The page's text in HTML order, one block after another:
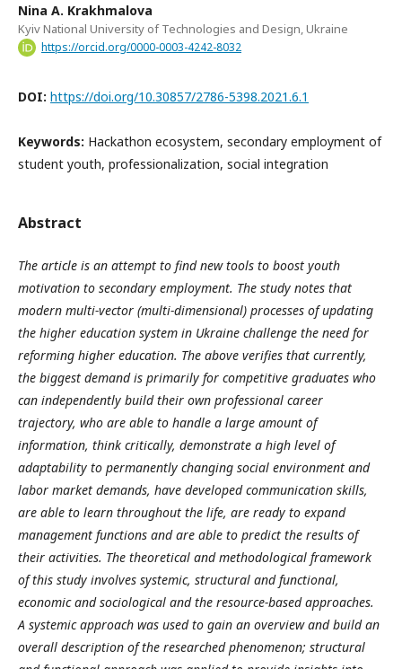
Nina A. Krakhmalova
Kyiv National University of Technologies and Design, Ukraine
https://orcid.org/0000-0003-4242-8032
DOI: https://doi.org/10.30857/2786-5398.2021.6.1
Keywords: Hackathon ecosystem, secondary employment of
student youth, professionalization, social integration
Abstract
The article is an attempt to find new tools to boost youth
motivation to secondary employment. The study notes that
modern multi-vector (multi-dimensional) processes of updating
the higher education system in Ukraine challenge the need for
reforming higher education. The above verifies that currently,
the biggest demand is primarily for competitive graduates who
can independently build their own professional career
trajectory, who are able to handle a large amount of
information, think critically, demonstrate a high level of
adaptability to permanently changing social environment and
labor market demands, have developed communication skills,
are able to learn throughout the life, are ready to expand
management functions and are able to predict the results of
their activities. The theoretical and methodological framework
of this study involves systemic, structural and functional,
economic and sociological and the resource-based approaches.
A systemic approach was used to gain an overview and build an
overall description of the researched phenomenon; structural